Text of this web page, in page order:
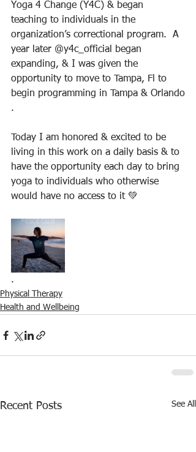
Yoga 4 Change (Y4C) & began
teaching to individuals in the
organization’s correctional program.  A
year later @y4c_official began
expanding, & I was given the
opportunity to move to Tampa, Fl to
begin programming in Tampa & Orlando
.
Today I am honored & excited to be
living in this work on a daily basis & to
have the opportunity each day to bring
yoga to individuals who otherwise
would have no access to it 💚
.
Physical Therapy
Health and Wellbeing
Recent Posts See All